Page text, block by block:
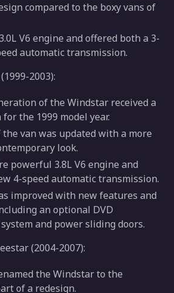
compared to the boxy vans of
V6 engine and offered both a 3-
automatic transmission.
2003):
of the Windstar received a
the 1999 model year.
van was updated with a more
look.
powerful 3.8L V6 engine and
4-speed automatic transmission.
improved with new features and
an optional DVD
and power sliding doors.
(2004-2007):
the Windstar to the
of a redesign.